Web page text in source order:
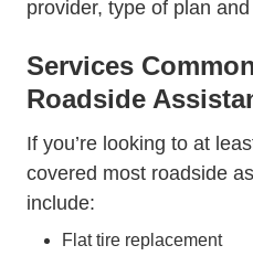
provider, type of plan
Services
Roadside
If you’re looking to at
covered most roadside
include:
Flat tire replacement